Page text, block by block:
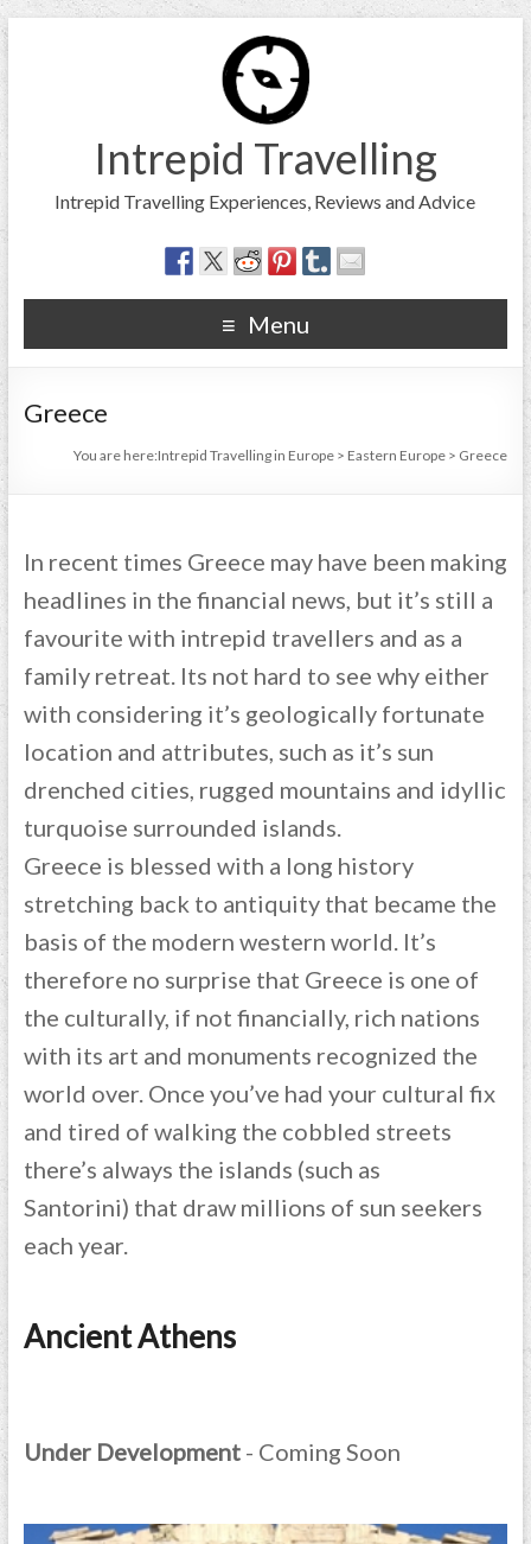
Intrepid Travelling
Intrepid Travelling Experiences, Reviews and Advice
Menu
Greece
You are here:Intrepid Travelling in Europe > Eastern Europe > Greece
In recent times Greece may have been making
headlines in the financial news, but it’s still a
favourite with intrepid travellers and as a
family retreat. Its not hard to see why either
with considering it’s geologically fortunate
location and attributes, such as it’s sun
drenched cities, rugged mountains and idyllic
turquoise surrounded islands.
Greece is blessed with a long history
stretching back to antiquity that became the
basis of the modern western world. It’s
therefore no surprise that Greece is one of
the culturally, if not financially, rich nations
with its art and monuments recognized the
world over. Once you’ve had your cultural fix
and tired of walking the cobbled streets
there’s always the islands (such as
Santorini) that draw millions of sun seekers
each year.
Ancient Athens
Under Development- Coming Soon